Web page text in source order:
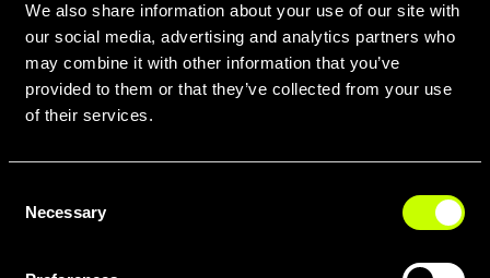
We also share information about your use of our site with
our social media, advertising and analytics partners who
may combine it with other information that you’ve
provided to them or that they’ve collected from your use
of their services.
Selection
Necessary